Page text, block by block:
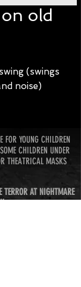
old
(swings
noise)
FOR YOUNG CHILDREN
CHILDREN UNDER
THEATRICAL MASKS
TERROR AT NIGHTMARE